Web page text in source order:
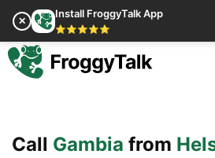
✕
Install FroggyTalk App
⭐⭐⭐⭐⭐
Call Gambia from